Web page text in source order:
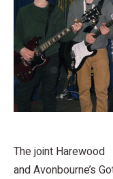
The joint Harewood
and Avonbourne’s